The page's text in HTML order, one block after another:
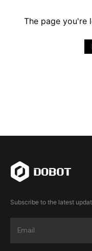
The page you're
Subscribe to the latest